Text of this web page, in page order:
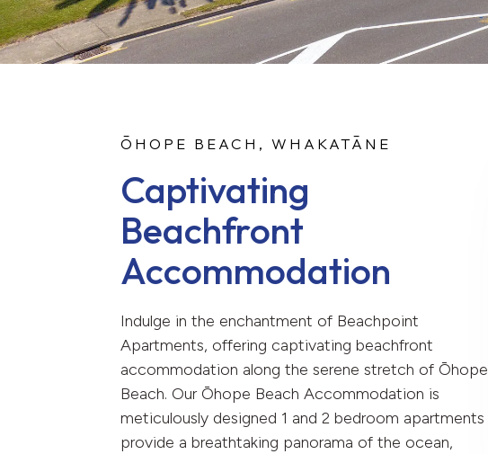
ŌHOPE BEACH, WHAKATĀNE
Captivating
Beachfront
Accommodation
Indulge in the enchantment of Beachpoint
Apartments, offering captivating beachfront
accommodation along the serene stretch of Ōhope
Beach. Our Ōhope Beach Accommodation is
meticulously designed 1 and 2 bedroom apartments
provide a breathtaking panorama of the ocean,